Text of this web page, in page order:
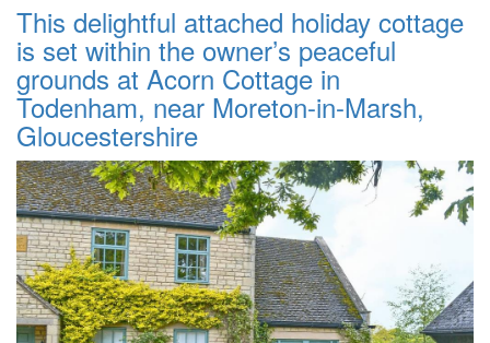
This delightful attached holiday cottage
is set within the owner’s peaceful
grounds at Acorn Cottage in
Todenham, near Moreton-in-Marsh,
Gloucestershire